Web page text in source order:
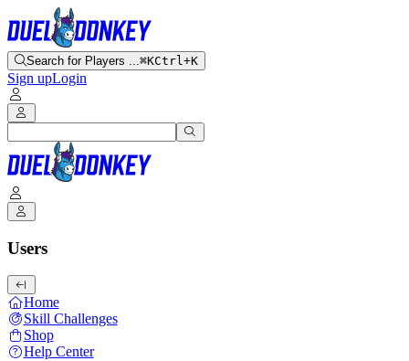
Search for Players ...⌘KCtrl+K
Sign upLogin
Users
Home
Skill Challenges
Shop
Help Center